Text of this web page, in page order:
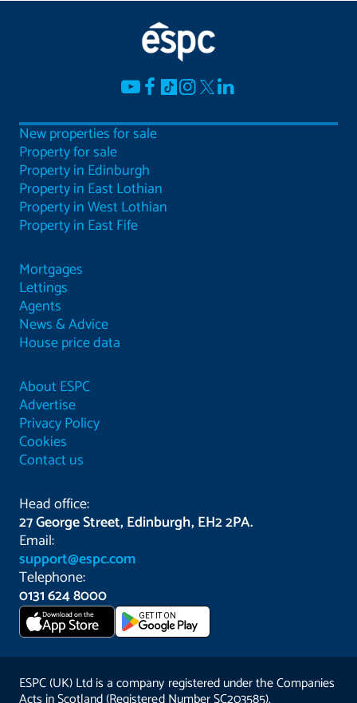
New properties for sale
Property for sale
Property in Edinburgh
Property in East Lothian
Property in West Lothian
Property in East Fife
Mortgages
Lettings
Agents
News & Advice
House price data
About ESPC
Advertise
Privacy Policy
Cookies
Contact us
Head office:
27 George Street, Edinburgh, EH2 2PA.
Email:
support@espc.com
Telephone:
0131 624 8000
Download on the
App Store GET IT ON
ESPC (UK) Ltd is a company registered under the Companies